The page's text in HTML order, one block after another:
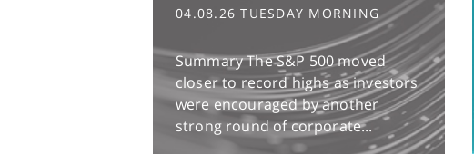
04.08.26 TUESDAY MORNING
Summary The S&P 500 moved
closer to record highs as investors
were encouraged by another
strong round of corporate...